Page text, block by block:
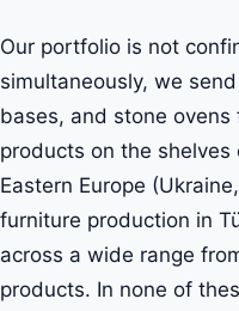
Our portfolio is not
simultaneously, we
bases, and stone
products on the
Eastern Europe
furniture production in
across a wide range
products. In none of